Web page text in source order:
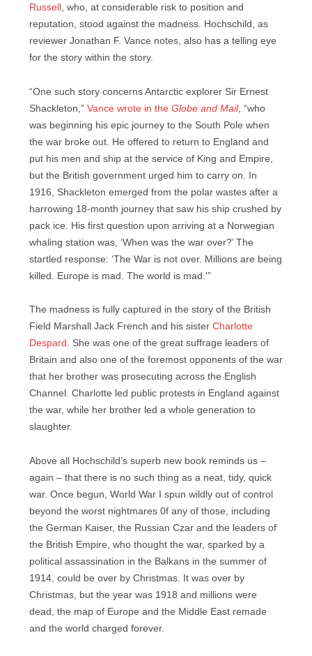
Russell
, who, at considerable risk to position and
reputation, stood against the madness. Hochschild, as
reviewer Jonathan F. Vance notes, also has a telling eye
for the story within the story.
“One such story concerns Antarctic explorer Sir Ernest
Shackleton,” Vance wrote in the Globe and Mail, “who
was beginning his epic journey to the South Pole when
the war broke out. He offered to return to England and
put his men and ship at the service of King and Empire,
but the British government urged him to carry on. In
1916, Shackleton emerged from the polar wastes after a
harrowing 18-month journey that saw his ship crushed by
pack ice. His first question upon arriving at a Norwegian
whaling station was, ‘When was the war over?’ The
startled response: ‘The War is not over. Millions are being
killed. Europe is mad. The world is mad.'”
The madness is fully captured in the story of the British
Field Marshall Jack French and his sister Charlotte
Despard . She was one of the great suffrage leaders of
Britain and also one of the foremost opponents of the war
that her brother was prosecuting across the English
Channel. Charlotte led public protests in England against
the war, while her brother led a whole generation to
slaughter.
Above all Hochschild’s superb new book reminds us –
again – that there is no such thing as a neat, tidy, quick
war. Once begun, World War I spun wildly out of control
beyond the worst nightmares 0f any of those, including
the German Kaiser, the Russian Czar and the leaders of
the British Empire, who thought the war, sparked by a
political assassination in the Balkans in the summer of
1914, could be over by Christmas. It was over by
Christmas, but the year was 1918 and millions were
dead, the map of Europe and the Middle East remade
and the world charged forever.